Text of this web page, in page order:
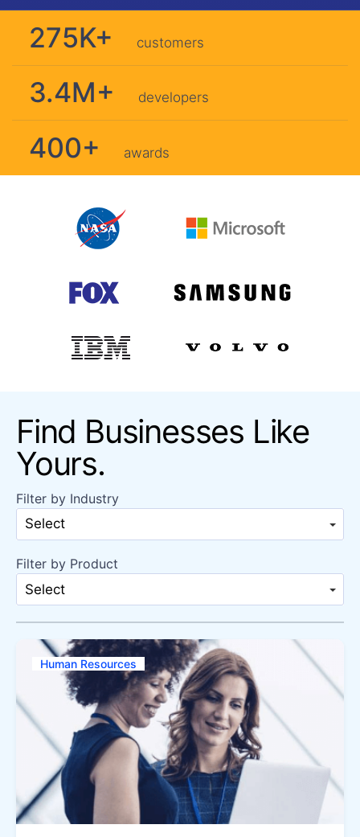
275K+ customers
3.4M+ developers
400+ awards
Find Businesses Like
Yours.
Filter by Industry
Select
Filter by Product
Select
Human Resources